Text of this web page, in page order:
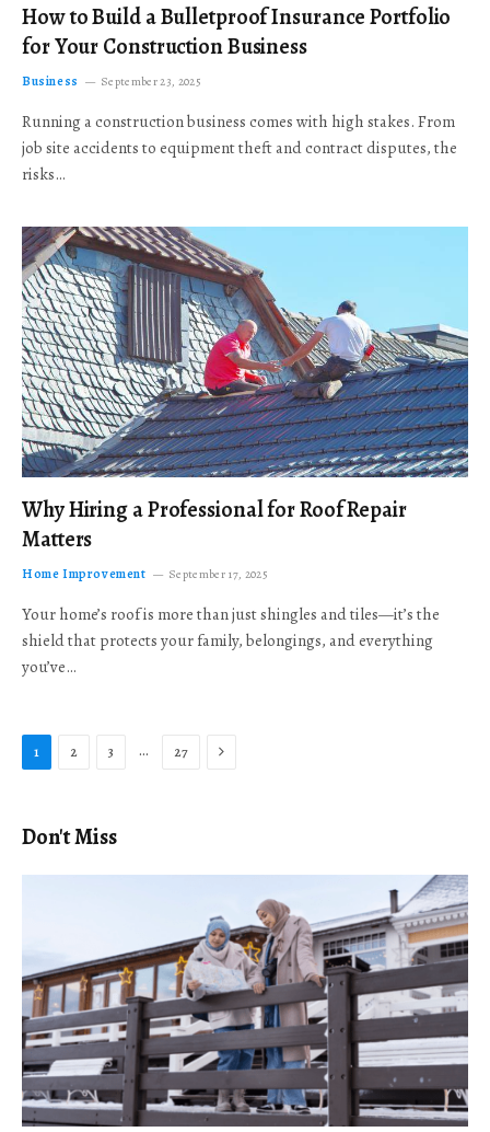
How to Build a Bulletproof Insurance Portfolio
for Your Construction Business
Business September 23, 2025
Running a construction business comes with high stakes. From
job site accidents to equipment theft and contract disputes, the
risks…
Why Hiring a Professional for Roof Repair
Matters
Home Improvement September 17, 2025
Your home’s roof is more than just shingles and tiles—it’s the
shield that protects your family, belongings, and everything
you’ve…
1 2 3 … 27 Next
Don't Miss